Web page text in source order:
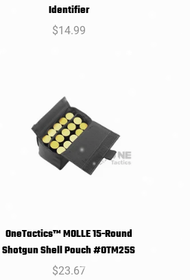
Identifier
Regular
$14.99
SELECT
OneTactics™ MOLLE 15-Round
Shotgun Shell Pouch #OTM25S
Regular
$23.67